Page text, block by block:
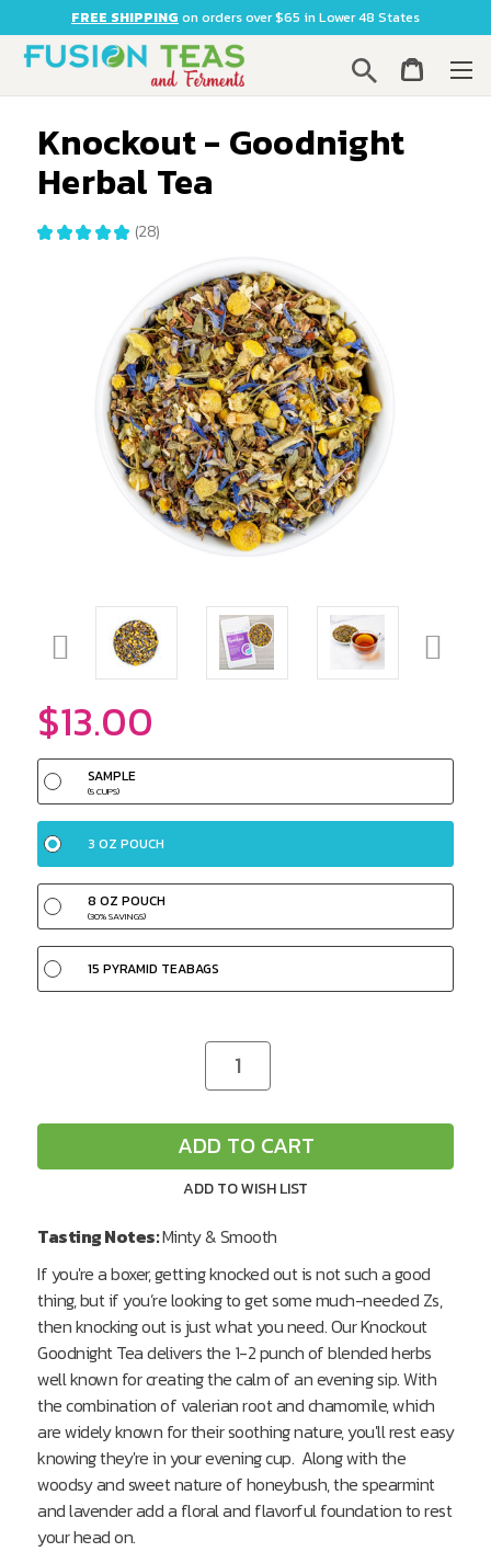
FREE SHIPPING on orders over $65 in Lower 48 States
Search
Knockout - Goodnight
Herbal Tea
★ ★ ★ ★ ★ 28
28
Tasting Notes:Minty & Smooth
If you're a boxer, getting knocked out is not such a good
thing, but if you’re looking to get some much-needed Zs,
then knocking out is just what you need. Our Knockout
Goodnight Tea delivers the 1-2 punch of blended herbs
well known for creating the calm of an evening sip. With
the combination of valerian root and chamomile, which
are widely known for their soothing nature, you'll rest easy
knowing they're in your evening cup. Along with the
woodsy and sweet nature of honeybush, the spearmint
and lavender add a floral and flavorful foundation to rest
your head on.
$13.00
SAMPLE
(5 CUPS)
3 OZ POUCH
8 OZ POUCH
(30% SAVINGS)
15 PYRAMID TEABAGS
Decrease
Quantity
ADD TO CART
ADD TO WISH LIST